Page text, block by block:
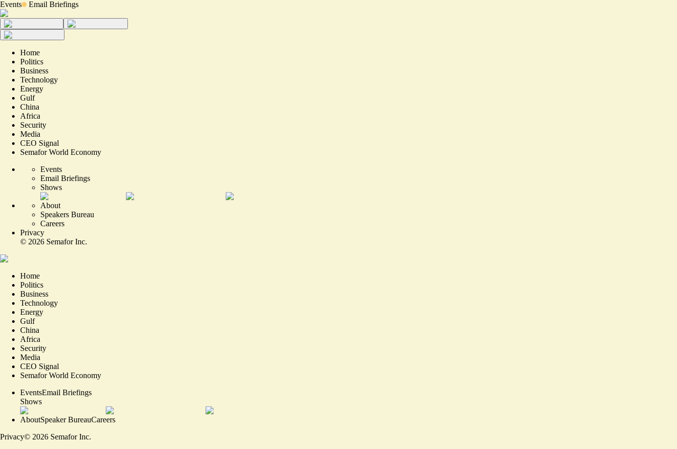
Events Email Briefings
Home
Politics
Business
Technology
Energy
Gulf
China
Africa
Security
Media
CEO Signal
Semafor World Economy
Events
Email Briefings
Shows
About
Speakers Bureau
Careers
Privacy
© 2026 Semafor Inc.
Home
Politics
Business
Technology
Energy
Gulf
China
Africa
Security
Media
CEO Signal
Semafor World Economy
EventsEmail Briefings
Shows
AboutSpeaker BureauCareers
Privacy© 2026 Semafor Inc.